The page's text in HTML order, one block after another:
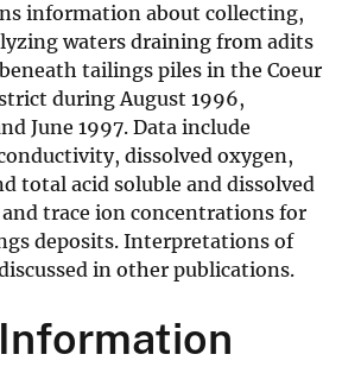
information about collecting,
waters draining from adits
tailings piles in the Coeur
during August 1996,
June 1997. Data include
dissolved oxygen,
total acid soluble and dissolved
trace ion concentrations for
deposits. Interpretations of
in other publications.